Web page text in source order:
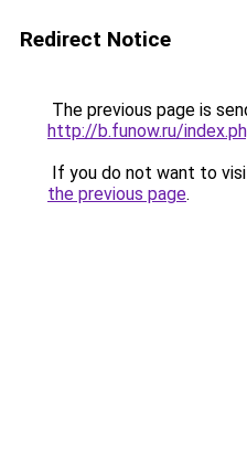
Redirect Notice
The previous page is
http://b.funow.ru/
If you do not want to
the previous page.